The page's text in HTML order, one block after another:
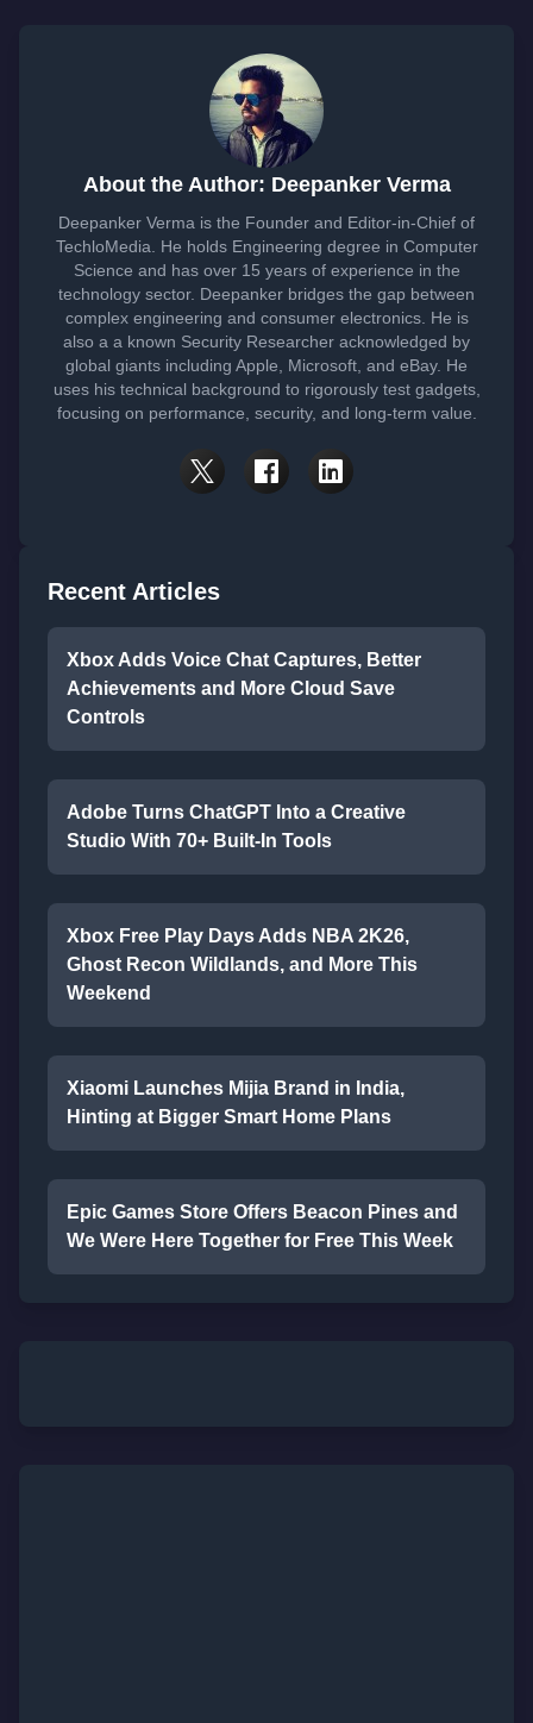
About the Author: Deepanker Verma
Deepanker Verma is the Founder and Editor-in-Chief of
TechloMedia. He holds Engineering degree in Computer
Science and has over 15 years of experience in the
technology sector. Deepanker bridges the gap between
complex engineering and consumer electronics. He is
also a a known Security Researcher acknowledged by
global giants including Apple, Microsoft, and eBay. He
uses his technical background to rigorously test gadgets,
focusing on performance, security, and long-term value.
Recent Articles
Xbox Adds Voice Chat Captures, Better
Achievements and More Cloud Save
Controls
Adobe Turns ChatGPT Into a Creative
Studio With 70+ Built-In Tools
Xbox Free Play Days Adds NBA 2K26,
Ghost Recon Wildlands, and More This
Weekend
Xiaomi Launches Mijia Brand in India,
Hinting at Bigger Smart Home Plans
Epic Games Store Offers Beacon Pines and
We Were Here Together for Free This Week